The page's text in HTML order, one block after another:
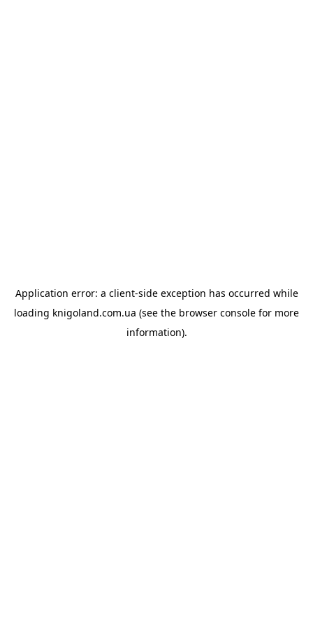
Application error: a client-side exception has occurred while
loading knigoland.com.ua (see the browser console for more
information).